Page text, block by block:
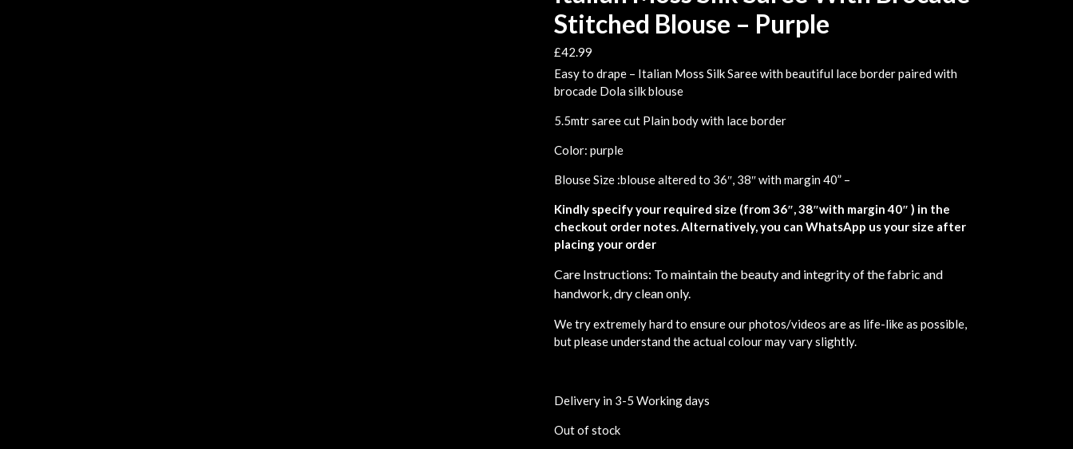
Stitched Blouse – Purple
£42.99
Easy to drape – Italian Moss Silk Saree with beautiful lace border paired with
brocade Dola silk blouse
5.5mtr saree cut Plain body with lace border
Color: purple
Blouse Size :blouse altered to 36″, 38″ with margin 40” –
Kindly specify your required size (from 36″, 38″with margin 40″ ) in the
checkout order notes. Alternatively, you can WhatsApp us your size after
placing your order
Care Instructions: To maintain the beauty and integrity of the fabric and
handwork, dry clean only.
We try extremely hard to ensure our photos/videos are as life-like as possible,
but please understand the actual colour may vary slightly.
Delivery in 3-5 Working days
Out of stock